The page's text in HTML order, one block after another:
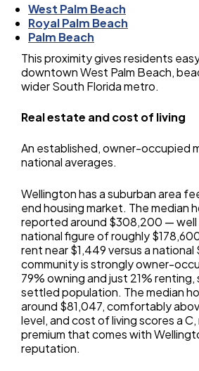
West Palm Beach
Royal Palm Beach
Palm Beach
This proximity gives residents
downtown West Palm Beach,
wider South Florida metro.
Real estate and cost of living
An established, owner-occupied
national averages.
Wellington has a suburban area
end housing market. The median
reported around $308,200 — well
national figure of roughly
rent near $1,449 versus a national
community is strongly owner-
79% owning and just 21% renting,
settled population. The median
around $81,047, comfortably
level, and cost of living scores a
premium that comes with
reputation.